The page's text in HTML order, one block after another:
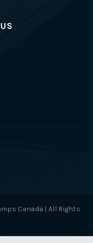
Canada | All Rights